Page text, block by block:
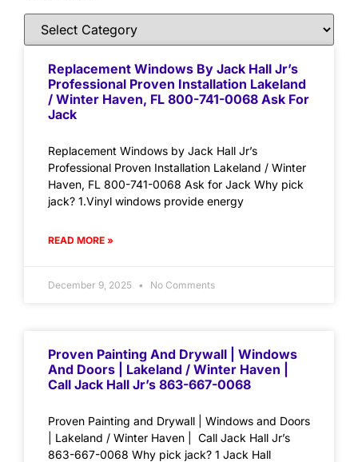
Replacement Windows By Jack Hall Jr’s
Professional Proven Installation Lakeland
/ Winter Haven, FL 800-741-0068 Ask For
Jack
Replacement Windows by Jack Hall Jr’s
Professional Proven Installation Lakeland / Winter
Haven, FL 800-741-0068 Ask for Jack Why pick
jack? 1.Vinyl windows provide energy
READ MORE »
December 9, 2025 No Comments
Proven Painting And Drywall | Windows
And Doors | Lakeland / Winter Haven |
Call Jack Hall Jr’s 863-667-0068
Proven Painting and Drywall | Windows and Doors
| Lakeland / Winter Haven | Call Jack Hall Jr’s
863-667-0068 Why pick jack? 1 Jack Hall